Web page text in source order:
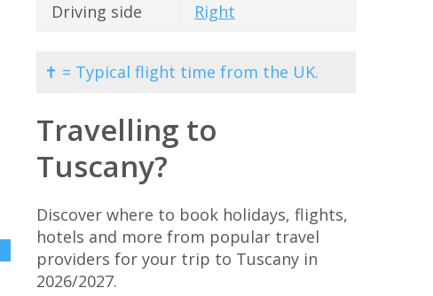
Driving side
Right
✝ = Typical flight time from the UK.
Travelling to
Tuscany?
Discover where to book holidays, flights,
hotels and more from popular travel
providers for your trip to Tuscany in
2026/2027.